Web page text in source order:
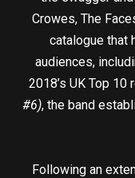
Crowes, The
catalogue that
audiences,
2018’s UK Top 10
#6), the band
Following an